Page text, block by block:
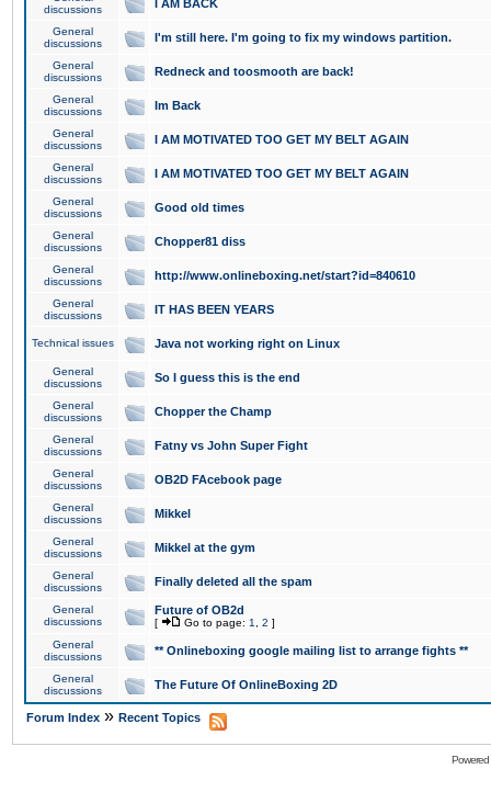
discussions
I AM BACK
General
discussions
I'm still here. I'm going to fix my windows partition.
General
discussions
Redneck and toosmooth are back!
General
discussions
Im Back
General
discussions
I AM MOTIVATED TOO GET MY BELT AGAIN
General
discussions
I AM MOTIVATED TOO GET MY BELT AGAIN
General
discussions
Good old times
General
discussions
Chopper81 diss
General
discussions
http://www.onlineboxing.net/start?id=840610
General
discussions
IT HAS BEEN YEARS
Technical issues Java not working right on Linux
General
discussions
So I guess this is the end
General
discussions
Chopper the Champ
General
discussions
Fatny vs John Super Fight
General
discussions
OB2D FAcebook page
General
discussions
Mikkel
General
discussions
Mikkel at the gym
General
discussions
Finally deleted all the spam
General
discussions
Future of OB2d
[ Go to page: 1 2 ]
General
discussions
** Onlineboxing google mailing list to arrange fights **
General
discussions
The Future Of OnlineBoxing 2D
Forum Index » Recent Topics